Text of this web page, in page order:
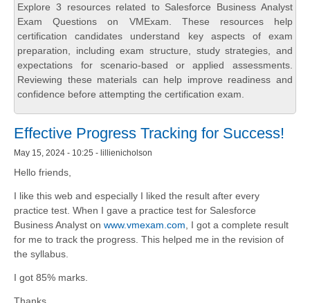
Explore 3 resources related to Salesforce Business Analyst
Exam Questions on VMExam. These resources help
certification candidates understand key aspects of exam
preparation, including exam structure, study strategies, and
expectations for scenario-based or applied assessments.
Reviewing these materials can help improve readiness and
confidence before attempting the certification exam.
Effective Progress Tracking for Success!
May 15, 2024 - 10:25 - lillienicholson
Hello friends,
I like this web and especially I liked the result after every
practice test. When I gave a practice test for Salesforce
Business Analyst on www.vmexam.com, I got a complete result
for me to track the progress. This helped me in the revision of
the syllabus.
I got 85% marks.